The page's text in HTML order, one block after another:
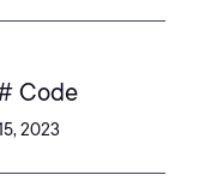
Code
2023